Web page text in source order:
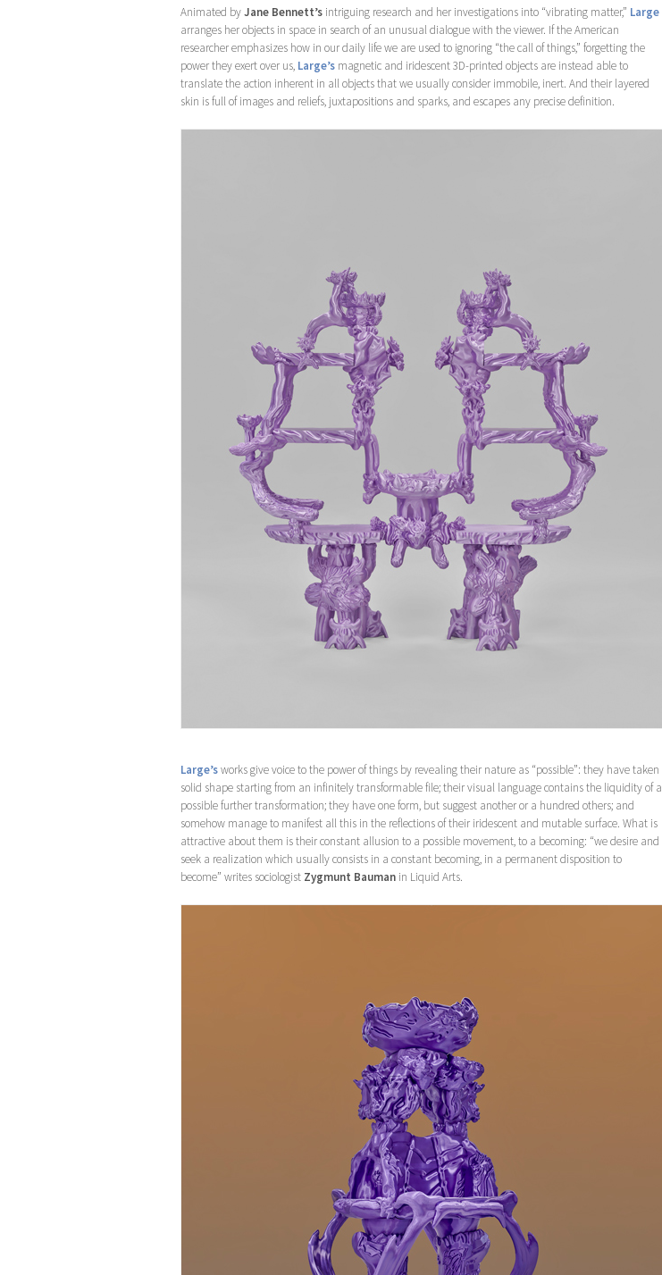
Animated byJane Bennett’s intriguing research and her investigations into “vibrating matter,” Large
arranges her objects in space in search of an unusual dialogue with the viewer. If the American
researcher emphasizes how in our daily life we are used to ignoring “the call of things,” forgetting the
power they exert over us, Large’s magnetic and iridescent 3D-printed objects are instead able to
translate the action inherent in all objects that we usually consider immobile, inert. And their layered
skin is full of images and reliefs, juxtapositions and sparks, and escapes any precise definition.
Large’sworks give voice to the power of things by revealing their nature as “possible”: they have taken
solid shape starting from an infinitely transformable file; their visual language contains the liquidity of a
possible further transformation; they have one form, but suggest another or a hundred others; and
somehow manage to manifest all this in the reflections of their iridescent and mutable surface. What is
attractive about them is their constant allusion to a possible movement, to a becoming: “we desire and
seek a realization which usually consists in a constant becoming, in a permanent disposition to
become” writes sociologist Zygmunt Bauman in Liquid Arts.